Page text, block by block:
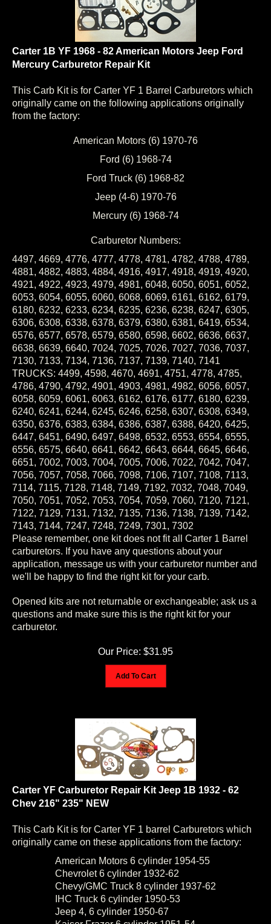
Carter 1B YF 1968 - 82 American Motors Jeep Ford
Mercury Carburetor Repair Kit
This Carb Kit is for Carter YF 1 Barrel Carburetors which
originally came on the following applications originally
from the factory:
American Motors (6) 1970-76
Ford (6) 1968-74
Ford Truck (6) 1968-82
Jeep (4-6) 1970-76
Mercury (6) 1968-74
Carburetor Numbers:
4497, 4669, 4776, 4777, 4778, 4781, 4782, 4788, 4789,
4881, 4882, 4883, 4884, 4916, 4917, 4918, 4919, 4920,
4921, 4922, 4923, 4979, 4981, 6048, 6050, 6051, 6052,
6053, 6054, 6055, 6060, 6068, 6069, 6161, 6162, 6179,
6180, 6232, 6233, 6234, 6235, 6236, 6238, 6247, 6305,
6306, 6308, 6338, 6378, 6379, 6380, 6381, 6419, 6534,
6576, 6577, 6578, 6579, 6580, 6598, 6602, 6636, 6637,
6638, 6639, 6640, 7024, 7025, 7026, 7027, 7036, 7037,
7130, 7133, 7134, 7136, 7137, 7139, 7140, 7141
TRUCKS: 4499, 4598, 4670, 4691, 4751, 4778, 4785,
4786, 4790, 4792, 4901, 4903, 4981, 4982, 6056, 6057,
6058, 6059, 6061, 6063, 6162, 6176, 6177, 6180, 6239,
6240, 6241, 6244, 6245, 6246, 6258, 6307, 6308, 6349,
6350, 6376, 6383, 6384, 6386, 6387, 6388, 6420, 6425,
6447, 6451, 6490, 6497, 6498, 6532, 6553, 6554, 6555,
6556, 6575, 6640, 6641, 6642, 6643, 6644, 6645, 6646,
6651, 7002, 7003, 7004, 7005, 7006, 7022, 7042, 7047,
7056, 7057, 7058, 7066, 7098, 7106, 7107, 7108, 7113,
7114, 7115, 7128, 7148, 7149, 7192, 7032, 7048, 7049,
7050, 7051, 7052, 7053, 7054, 7059, 7060, 7120, 7121,
7122, 7129, 7131, 7132, 7135, 7136, 7138, 7139, 7142,
7143, 7144, 7247, 7248, 7249, 7301, 7302
Please remember, one kit does not fit all Carter 1 Barrel
carburetors. If you have any questions about your
application, message us with your carburetor number and
we'll be happy to find the right kit for your carb.
Opened kits are not returnable or exchangeable; ask us a
questions and make sure this is the right kit for your
carburetor.
Our Price: $31.95
Carter YF Carburetor Repair Kit Jeep 1B 1932 - 62
Chev 216" 235" NEW
This Carb Kit is for Carter YF 1 barrel Carburetors which
originally came on these applications from the factory:
American Motors 6 cylinder 1954-55
Chevrolet 6 cylinder 1932-62
Chevy/GMC Truck 8 cylinder 1937-62
IHC Truck 6 cylinder 1950-53
Jeep 4, 6 cylinder 1950-67
Kaiser Frazer 6 cylinder 1951-54